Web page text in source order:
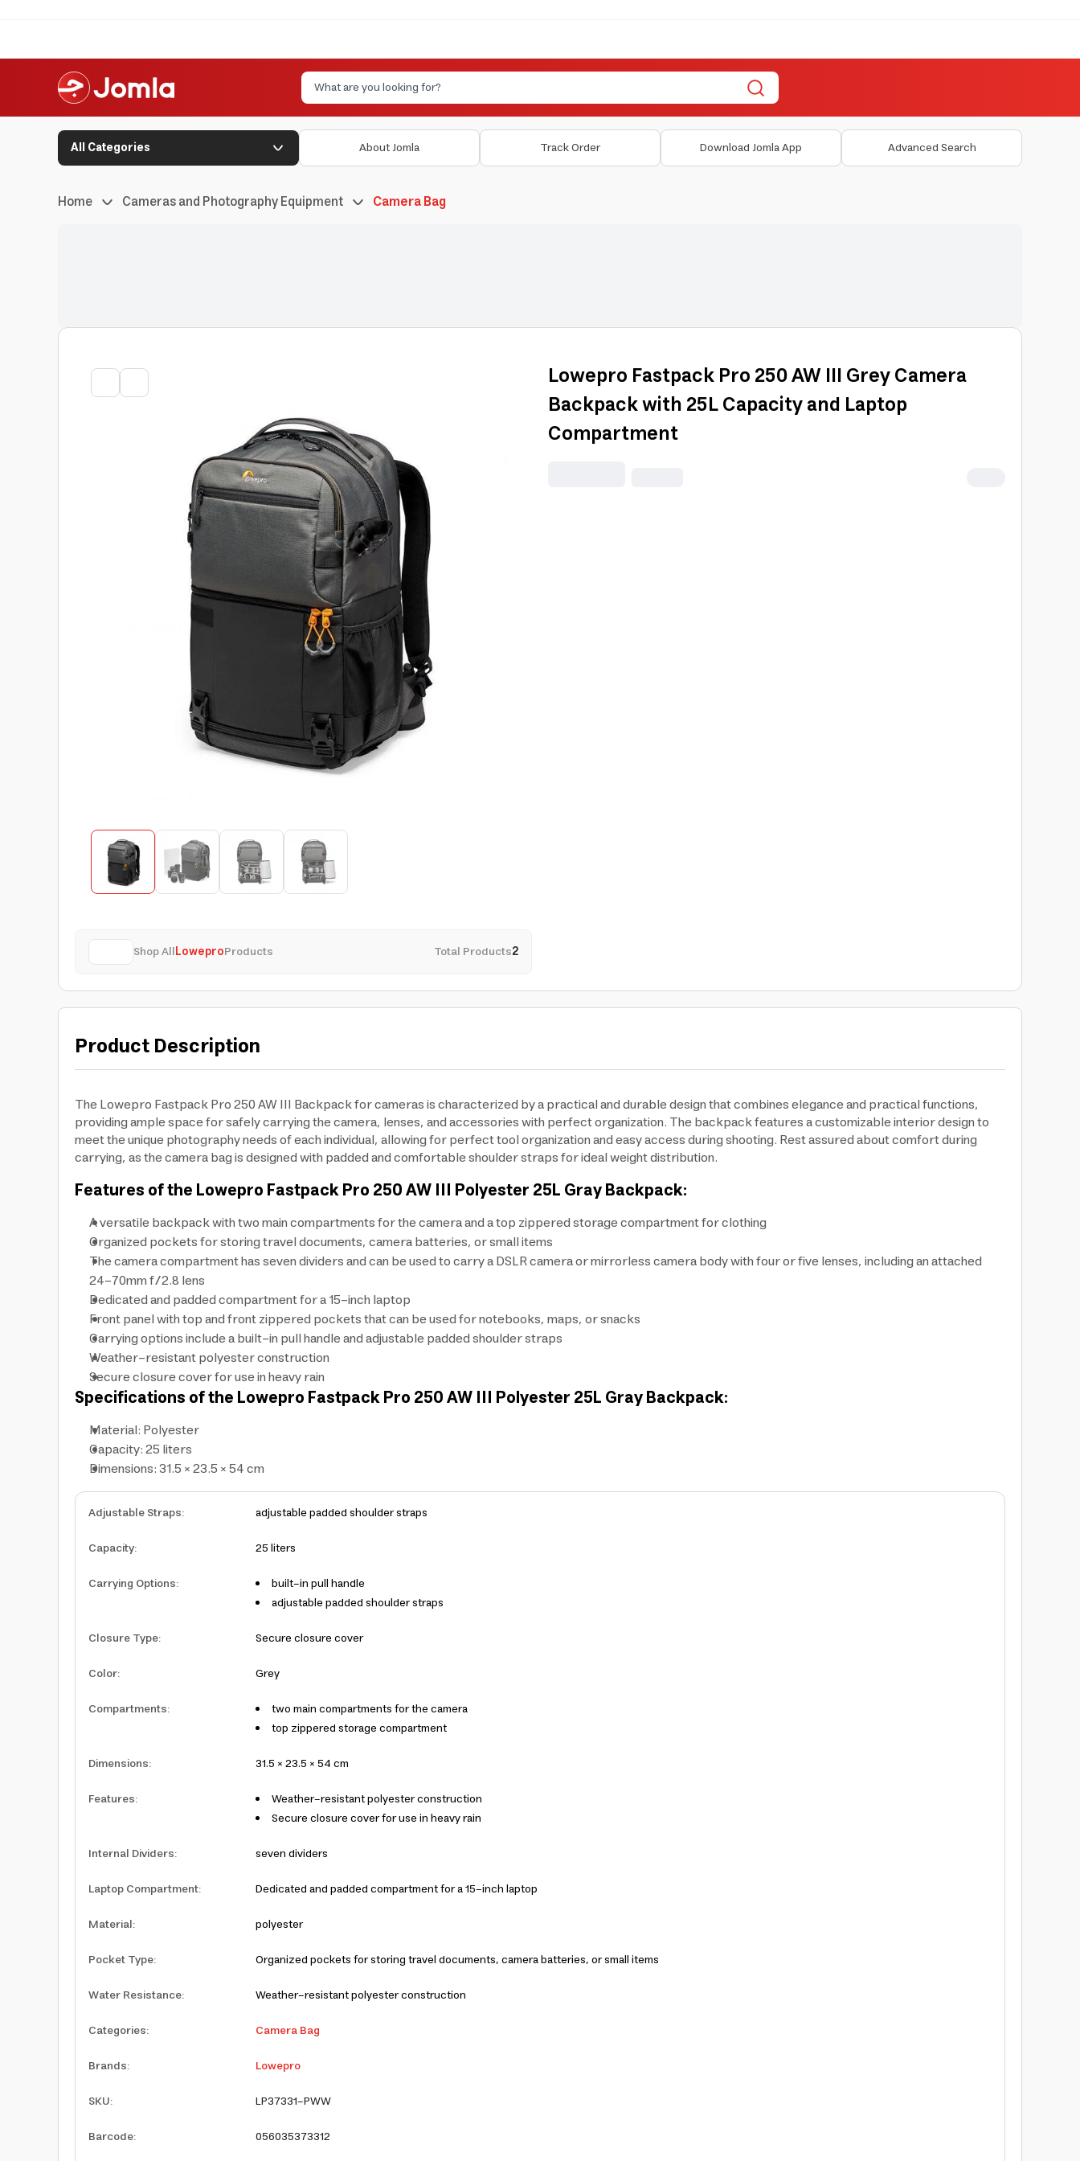
All Categories About Jomla Track Order Download Jomla App Advanced Search
Home Cameras and Photography Equipment Camera Bag
Shop AllLoweproProducts Total Products2
Lowepro Fastpack Pro 250 AW III Grey Camera
Backpack with 25L Capacity and Laptop
Compartment
Product Description
The Lowepro Fastpack Pro 250 AW III Backpack for cameras is characterized by a practical and durable design that combines elegance and practical functions,
providing ample space for safely carrying the camera, lenses, and accessories with perfect organization. The backpack features a customizable interior design to
meet the unique photography needs of each individual, allowing for perfect tool organization and easy access during shooting. Rest assured about comfort during
carrying, as the camera bag is designed with padded and comfortable shoulder straps for ideal weight distribution.
Features of the Lowepro Fastpack Pro 250 AW III Polyester 25L Gray Backpack:
A versatile backpack with two main compartments for the camera and a top zippered storage compartment for clothing
Organized pockets for storing travel documents, camera batteries, or small items
The camera compartment has seven dividers and can be used to carry a DSLR camera or mirrorless camera body with four or five lenses, including an attached
24-70mm f/2.8 lens
Dedicated and padded compartment for a 15-inch laptop
Front panel with top and front zippered pockets that can be used for notebooks, maps, or snacks
Carrying options include a built-in pull handle and adjustable padded shoulder straps
Weather-resistant polyester construction
Secure closure cover for use in heavy rain
Specifications of the Lowepro Fastpack Pro 250 AW III Polyester 25L Gray Backpack:
Material: Polyester
Capacity: 25 liters
Dimensions: 31.5 × 23.5 × 54 cm
Adjustable Straps:
adjustable padded shoulder straps
Capacity:
25 liters
Carrying Options:
built-in pull handle
adjustable padded shoulder straps
Closure Type:
Secure closure cover
Color:
Grey
Compartments:
two main compartments for the camera
top zippered storage compartment
Dimensions:
31.5 × 23.5 × 54 cm
Features:
Weather-resistant polyester construction
Secure closure cover for use in heavy rain
Internal Dividers:
seven dividers
Laptop Compartment:
Dedicated and padded compartment for a 15-inch laptop
Material:
polyester
Pocket Type:
Organized pockets for storing travel documents, camera batteries, or small items
Water Resistance:
Weather-resistant polyester construction
Categories:
Camera Bag
Brands:
Lowepro
SKU:
LP37331-PWW
Barcode:
056035373312